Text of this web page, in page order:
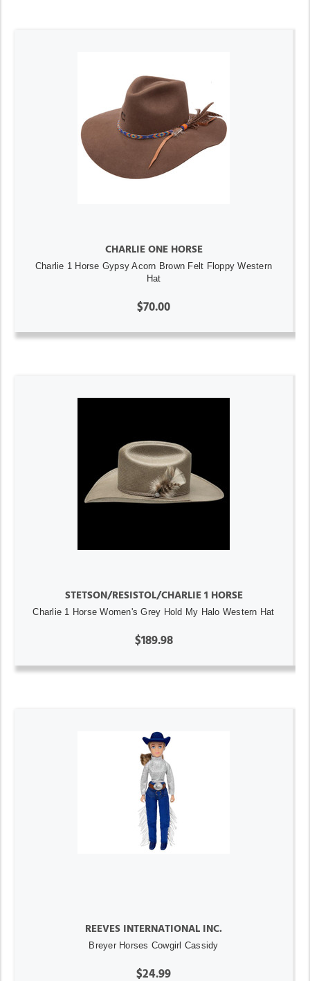
CHARLIE ONE HORSE
Charlie 1 Horse Gypsy Acorn Brown Felt Floppy Western
Hat
$70.00
STETSON/RESISTOL/CHARLIE 1 HORSE
Charlie 1 Horse Women's Grey Hold My Halo Western Hat
$189.98
REEVES INTERNATIONAL INC.
Breyer Horses Cowgirl Cassidy
$24.99